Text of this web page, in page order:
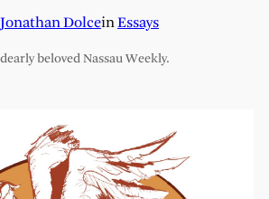
Jonathan DolceinEssays
beloved Nassau Weekly.